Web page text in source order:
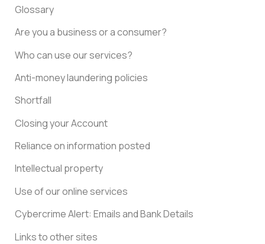
Glossary
Are you a business or a consumer?
Who can use our services?
Anti-money laundering policies
Shortfall
Closing your Account
Reliance on information posted
Intellectual property
Use of our online services
Cybercrime Alert: Emails and Bank Details
Links to other sites